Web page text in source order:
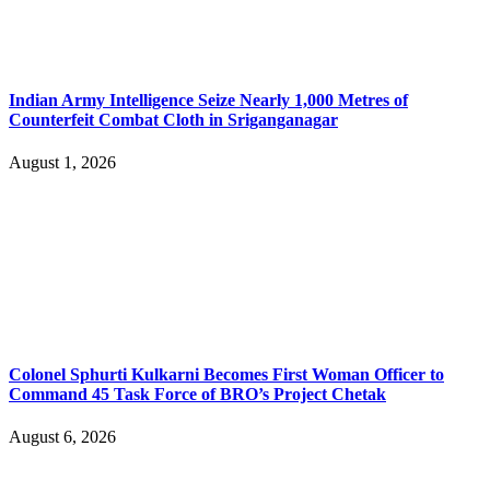
Indian Army Intelligence Seize Nearly 1,000 Metres of
Counterfeit Combat Cloth in Sriganganagar
August 1, 2026
Colonel Sphurti Kulkarni Becomes First Woman Officer to
Command 45 Task Force of BRO’s Project Chetak
August 6, 2026